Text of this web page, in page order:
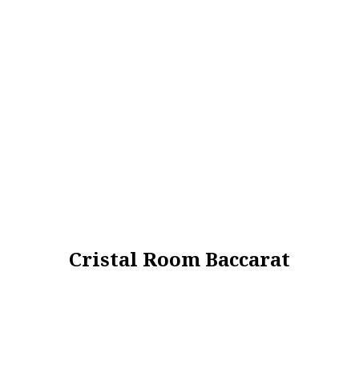
Cristal Room Baccarat